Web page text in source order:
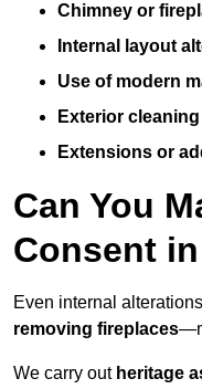
Chimney or
Internal layout
Use of modern
Exterior
Extensions or
Can You
Consent
Even internal
removing fireplaces
We carry out heritage